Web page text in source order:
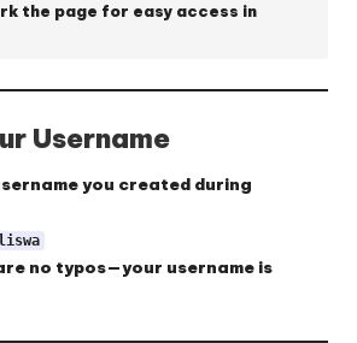
the page for easy access in
Username
you created during
no typos—your username is